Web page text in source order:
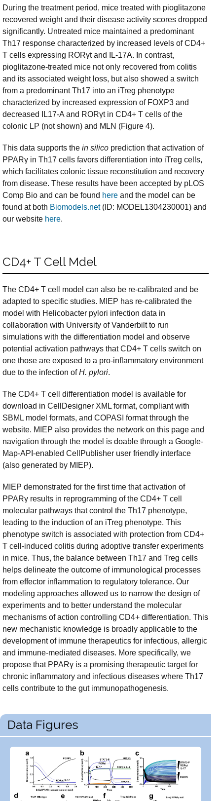
During the treatment period, mice treated with pioglitazone
recovered weight and their disease activity scores dropped
significantly. Untreated mice maintained a predominant
Th17 response characterized by increased levels of CD4+
T cells expressing RORγt and IL-17A. In contrast,
pioglitazone-treated mice not only recovered from colitis
and its associated weight loss, but also showed a switch
from a predominant Th17 into an iTreg phenotype
characterized by increased expression of FOXP3 and
decreased IL17-A and RORγt in CD4+ T cells of the
colonic LP (not shown) and MLN (Figure 4).
This data supports the in silico prediction that activation of
PPARγ in Th17 cells favors differentiation into iTreg cells,
which facilitates colonic tissue reconstitution and recovery
from disease. These results have been accepted by pLOS
Comp Bio and can be found here and the model can be
found at both Biomodels.net (ID: MODEL1304230001) and
our website here.
CD4+ T Cell Mdel
The CD4+ T cell model can also be re-calibrated and be
adapted to specific studies. MIEP has re-calibrated the
model with Helicobacter pylori infection data in
collaboration with University of Vanderbilt to run
simulations with the differentiation model and observe
potential activation pathways that CD4+ T cells switch on
one those are exposed to a pro-inflammatory environment
due to the infection ofH. pylori.
The CD4+ T cell differentiation model is available for
download in CellDesigner XML format, compliant with
SBML model formats, and COPASI format through the
website. MIEP also provides the network on this page and
navigation through the model is doable through a Google-
Map-API-enabled CellPublisher user friendly interface
(also generated by MIEP).
MIEP demonstrated for the first time that activation of
PPARγ results in reprogramming of the CD4+ T cell
molecular pathways that control the Th17 phenotype,
leading to the induction of an iTreg phenotype. This
phenotype switch is associated with protection from CD4+
T cell-induced colitis during adoptive transfer experiments
in mice. Thus, the balance between Th17 and Treg cells
helps delineate the outcome of immunological processes
from effector inflammation to regulatory tolerance. Our
modeling approaches allowed us to narrow the design of
experiments and to better understand the molecular
mechanisms of action controlling CD4+ differentiation. This
new mechanistic knowledge is broadly applicable to the
development of immune therapeutics for infectious, allergic
and immune-mediated diseases. More specifically, we
propose that PPARγ is a promising therapeutic target for
chronic inflammatory and infectious diseases where Th17
cells contribute to the gut immunopathogenesis.
Data Figures